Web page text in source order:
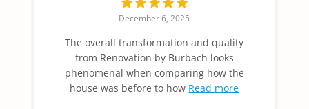
June 27, 2025
Ashlee and Jason and jay were all great to
work with. The communication was easy
and great. The work completed Read more